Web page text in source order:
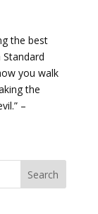
the best
Standard
you walk
the
–
Search